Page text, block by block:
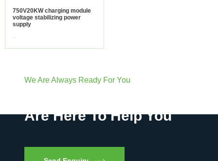
750V20KW charging module
voltage stabilizing power
supply
We Are Always Ready For You
Are Here To Help You